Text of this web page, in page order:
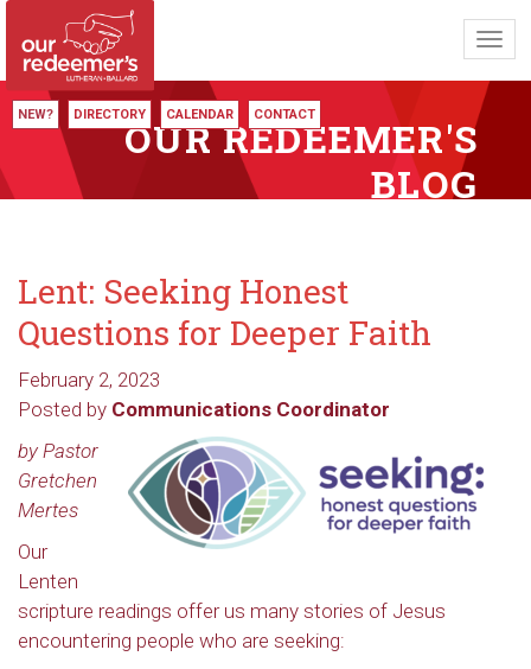
NEW? DIRECTORY CALENDAR CONTACT
OUR REDEEMER'S
BLOG
Lent: Seeking Honest
Questions for Deeper Faith
February 2, 2023
Posted by Communications Coordinator
by Pastor
Gretchen
Mertes
Our
Lenten
scripture readings offer us many stories of Jesus
encountering people who are seeking: